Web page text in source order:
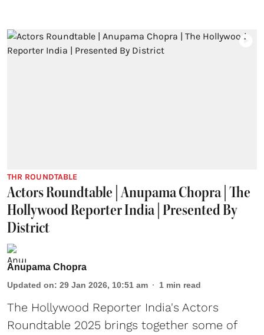
THR ROUNDTABLE
Actors Roundtable | Anupama Chopra | The
Hollywood Reporter India | Presented By
District
Anupama Chopra
Updated on: 29 Jan 2026, 10:51 am 1 min read
The Hollywood Reporter India's Actors
Roundtable 2025 brings together some of